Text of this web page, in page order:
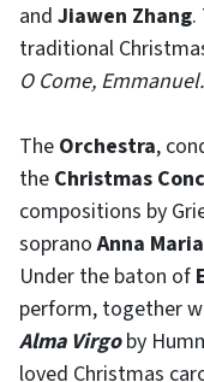
and Jiawen Zhang.
traditional
O Come, Emmanuel.
The Orchestra,
the Christmas
compositions by
sopranoAnna
Under the baton of
perform, together
Alma Virgoby
loved Christmas